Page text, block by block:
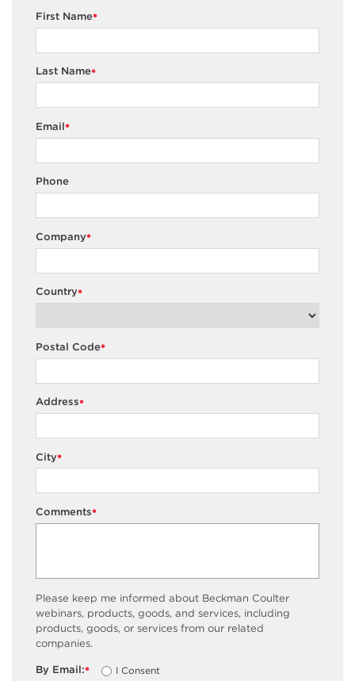
*
First Name
*
Last Name
*
Email
Phone
*
Company
*
Country
*
Postal Code
*
Address
*
City
*
Comments
Please keep me informed about Beckman Coulter
webinars, products, goods, and services, including
products, goods, or services from our related
companies.
*
By Email:
I Consent